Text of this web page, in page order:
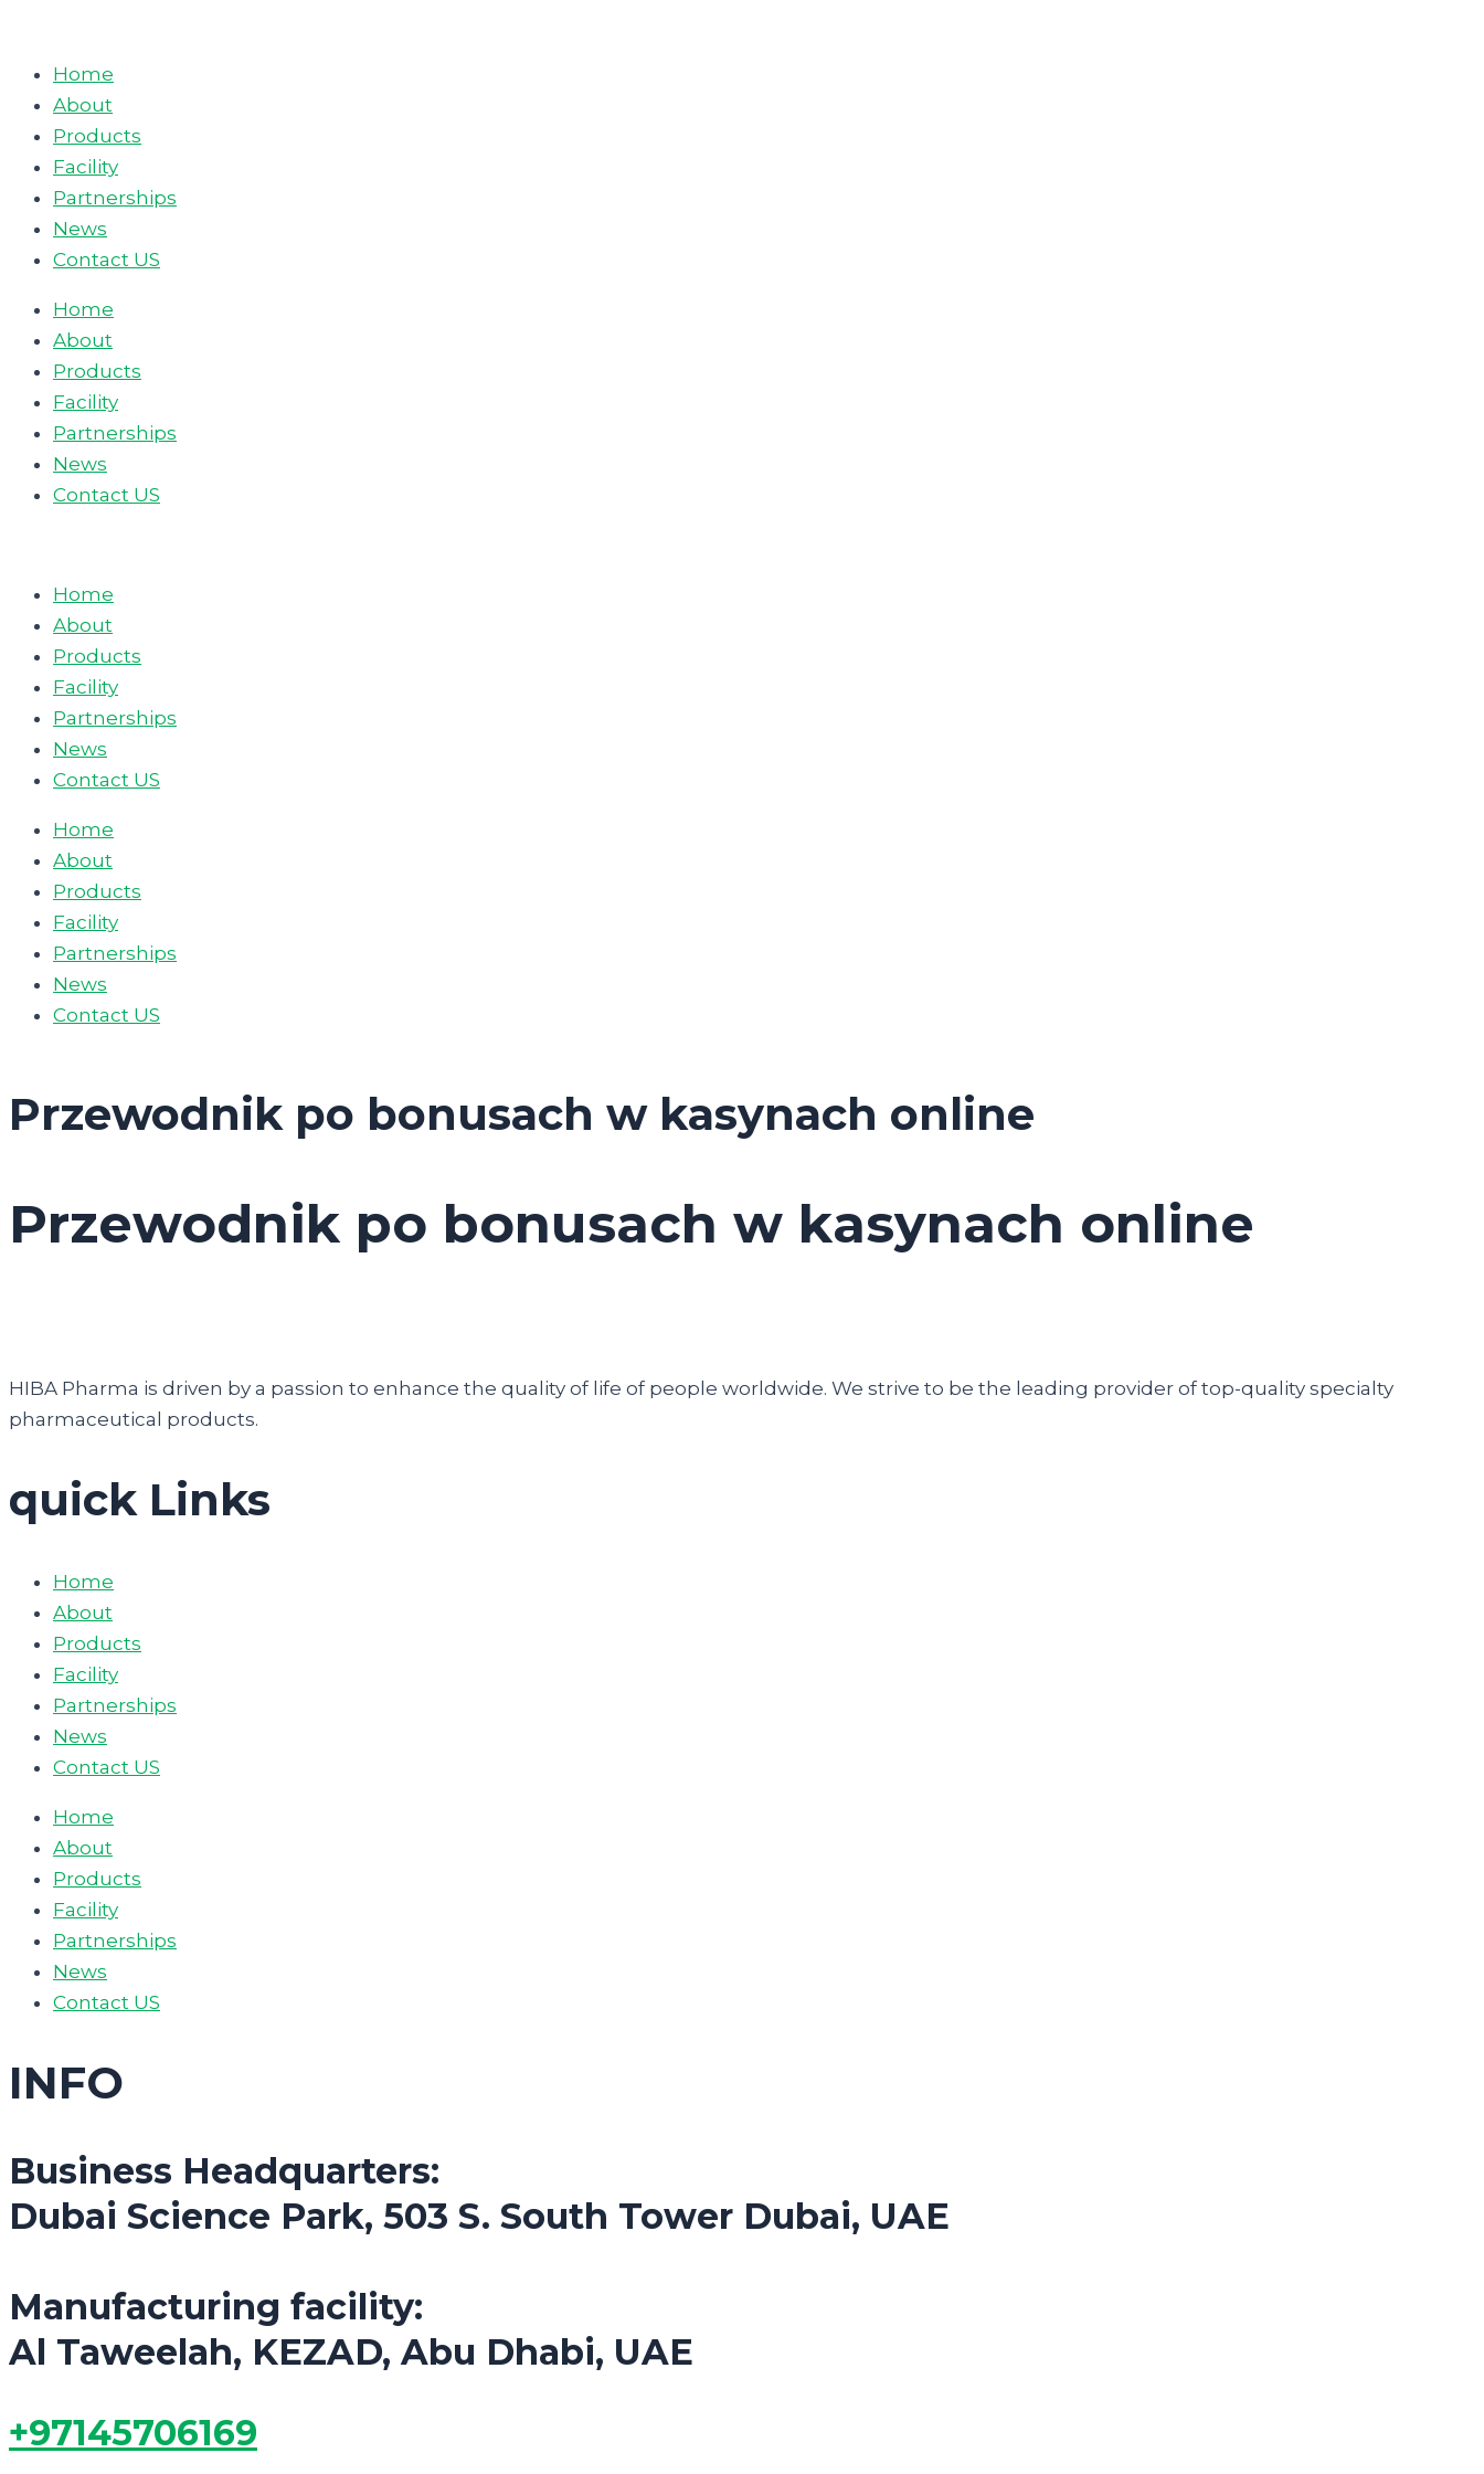
contentHome
About
Products
Facility
Partnerships
News
Contact US
Home
About
Products
Facility
Partnerships
News
Contact US
Home
About
Products
Facility
Partnerships
News
Contact US
Home
About
Products
Facility
Partnerships
News
Contact US
Przewodnik po bonusach w kasynach online
Przewodnik po bonusach w kasynach online
HIBA Pharma is driven by a passion to enhance the quality of life of people worldwide. We strive to be the leading provider of top-quality specialty
pharmaceutical products.
quick Links
Home
About
Products
Facility
Partnerships
News
Contact US
Home
About
Products
Facility
Partnerships
News
Contact US
INFO
Business Headquarters:
Dubai Science Park, 503 S. South Tower Dubai, UAE
Manufacturing facility:
Al Taweelah, KEZAD, Abu Dhabi, UAE
+97145706169